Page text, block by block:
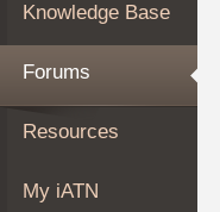
My
iATN
Marketplace
About
Knowledge Base
Forums
Resources
My iATN